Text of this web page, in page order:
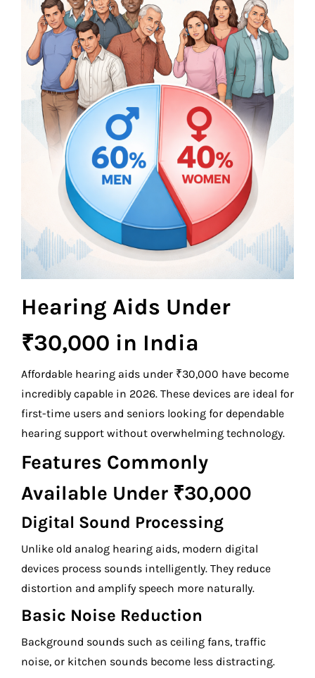
Hearing Aids Under
₹30,000 in India
Affordable hearing aids under ₹30,000 have become
incredibly capable in 2026. These devices are ideal for
first-time users and seniors looking for dependable
hearing support without overwhelming technology.
Features Commonly
Available Under ₹30,000
Digital Sound Processing
Unlike old analog hearing aids, modern digital
devices process sounds intelligently. They reduce
distortion and amplify speech more naturally.
Basic Noise Reduction
Background sounds such as ceiling fans, traffic
noise, or kitchen sounds become less distracting.